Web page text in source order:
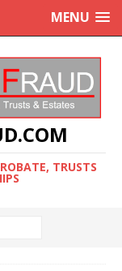
MENU
TRUSTS